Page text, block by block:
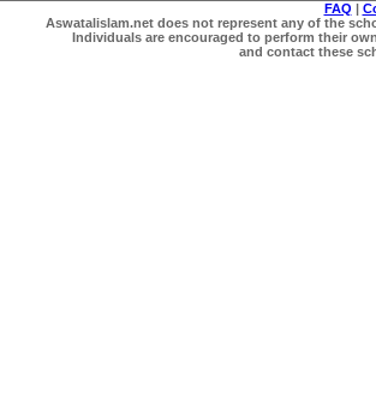
FAQ |
Aswatalislam.net does not represent any of the
Individuals are encouraged to perform their
and contact these